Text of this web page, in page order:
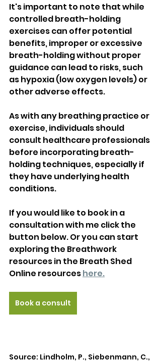
It's important to note that while
controlled breath-holding
exercises can offer potential
benefits, improper or excessive
breath-holding without proper
guidance can lead to risks, such
as hypoxia (low oxygen levels) or
other adverse effects.
As with any breathing practice or
exercise, individuals should
consult healthcare professionals
before incorporating breath-
holding techniques, especially if
they have underlying health
conditions.
If you would like to book in a
consultation with me click the
button below. Or you can start
exploring the Breathwork
resources in the Breath Shed
Online resources here.
Book a consult
Source: Lindholm, P., Siebenmann, C.,